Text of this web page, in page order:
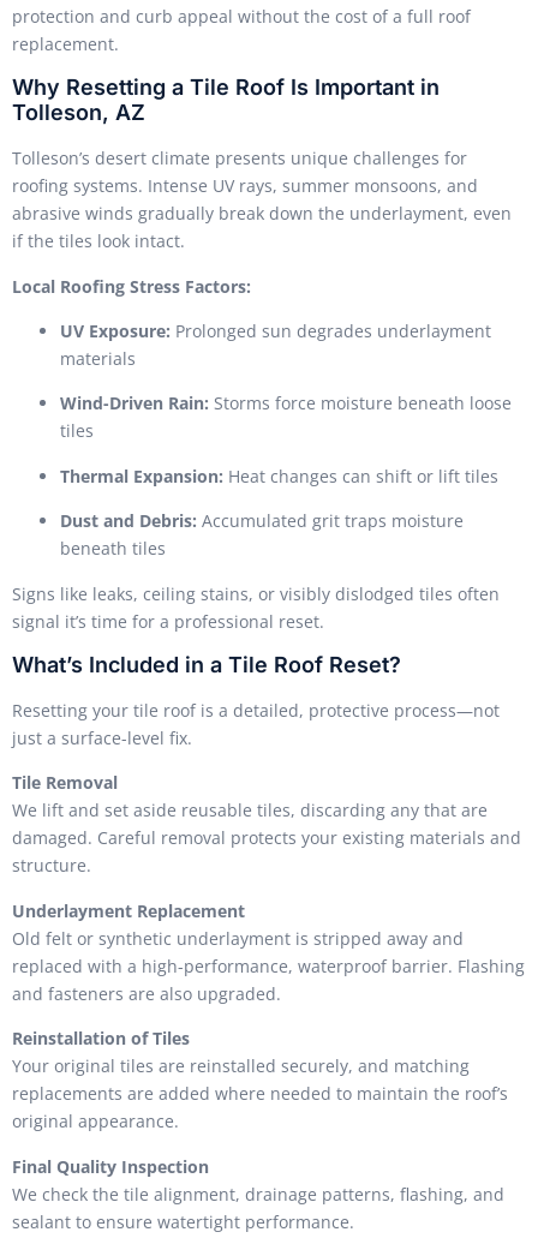
protection and curb appeal without the cost of a full roof
replacement.
Why Resetting a Tile Roof Is Important in
Tolleson, AZ
Tolleson’s desert climate presents unique challenges for
roofing systems. Intense UV rays, summer monsoons, and
abrasive winds gradually break down the underlayment, even
if the tiles look intact.
Local Roofing Stress Factors:
UV Exposure: Prolonged sun degrades underlayment
materials
Wind-Driven Rain: Storms force moisture beneath loose
tiles
Thermal Expansion: Heat changes can shift or lift tiles
Dust and Debris: Accumulated grit traps moisture
beneath tiles
Signs like leaks, ceiling stains, or visibly dislodged tiles often
signal it’s time for a professional reset.
What’s Included in a Tile Roof Reset?
Resetting your tile roof is a detailed, protective process—not
just a surface-level fix.
Tile Removal
We lift and set aside reusable tiles, discarding any that are
damaged. Careful removal protects your existing materials and
structure.
Underlayment Replacement
Old felt or synthetic underlayment is stripped away and
replaced with a high-performance, waterproof barrier. Flashing
and fasteners are also upgraded.
Reinstallation of Tiles
Your original tiles are reinstalled securely, and matching
replacements are added where needed to maintain the roof’s
original appearance.
Final Quality Inspection
We check the tile alignment, drainage patterns, flashing, and
sealant to ensure watertight performance.